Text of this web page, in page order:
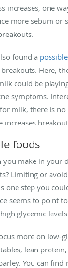
increases, one
more sebum or
found a
breakouts. Here,
could be
symptoms.
milk, there is no
increases
foods
you make in your
Limiting or
one step you
seems to point
glycemic levels.
more on low-
lean
You can